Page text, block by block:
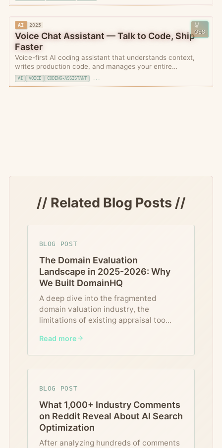
OSS
AI 2025
Voice Chat Assistant — Talk to Code, Ship
Faster
Voice-first AI coding assistant that understands context,
writes production code, and manages your entire
development workflow through natural conversation.
AI VOICE CODING-ASSISTANT
// Related Blog Posts //
BLOG POST
The Domain Evaluation
Landscape in 2025-2026: Why
We Built DomainHQ
A deep dive into the fragmented
domain valuation industry, the
limitations of existing appraisal too...
Read more
BLOG POST
What 1,000+ Industry Comments
on Reddit Reveal About AI Search
Optimization
After analyzing hundreds of comments